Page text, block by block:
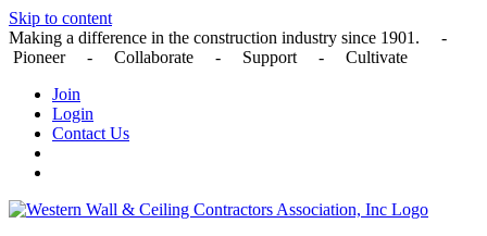
Skip to content
Making a difference in the construction industry since 1901. -
Pioneer - Collaborate - Support - Cultivate
Join
Login
Contact Us